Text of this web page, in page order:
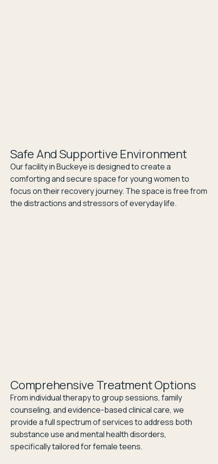
Safe And Supportive Environment
Our facility in Buckeye is designed to create a
comforting and secure space for young women to
focus on their recovery journey. The space is free from
the distractions and stressors of everyday life.
Comprehensive Treatment Options
From individual therapy to group sessions, family
counseling, and evidence-based clinical care, we
provide a full spectrum of services to address both
substance use and mental health disorders,
specifically tailored for female teens.